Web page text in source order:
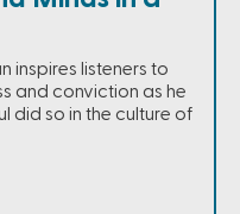
inspires listeners to
and conviction as he
did so in the culture of